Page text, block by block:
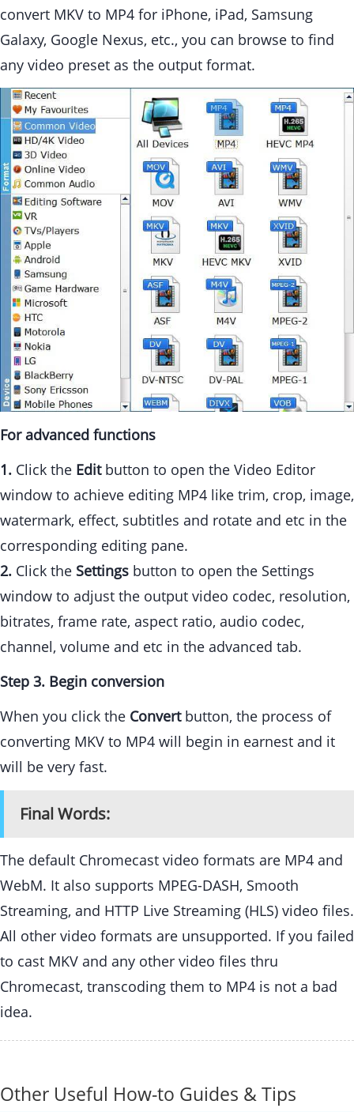
convert MKV to MP4 for iPhone, iPad, Samsung
Galaxy, Google Nexus, etc., you can browse to find
any video preset as the output format.
For advanced functions
1. Click the Editbutton to open the Video Editor
window to achieve editing MP4 like trim, crop, image,
watermark, effect, subtitles and rotate and etc in the
corresponding editing pane.
2. Click the Settings button to open the Settings
window to adjust the output video codec, resolution,
bitrates, frame rate, aspect ratio, audio codec,
channel, volume and etc in the advanced tab.
Step 3. Begin conversion
When you click the Convertbutton, the process of
converting MKV to MP4 will begin in earnest and it
will be very fast.
Final Words:
The default Chromecast video formats are MP4 and
WebM. It also supports MPEG-DASH, Smooth
Streaming, and HTTP Live Streaming (HLS) video files.
All other video formats are unsupported. If you failed
to cast MKV and any other video files thru
Chromecast, transcoding them to MP4 is not a bad
idea.
Other Useful How-to Guides & Tips